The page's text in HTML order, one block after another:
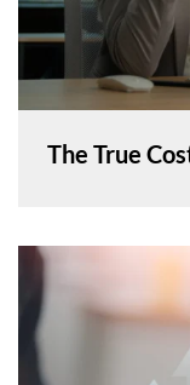
The True